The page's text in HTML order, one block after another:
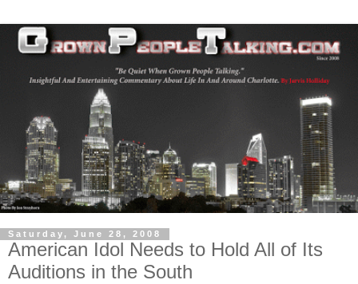
Saturday, June 28, 2008
American Idol Needs to Hold All of Its
Auditions in the South